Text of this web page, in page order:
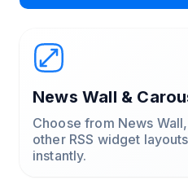
News Wall &
Choose from News
other RSS widget
instantly.